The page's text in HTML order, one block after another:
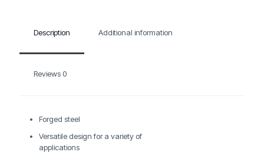
Description Additional information
Reviews 0
Forged steel
Versatile design for a variety of
applications